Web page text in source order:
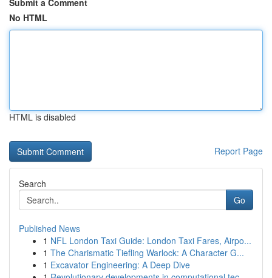
Submit a Comment
No HTML
HTML is disabled
Report Page
Search
Go
Published News
1 NFL London Taxi Guide: London Taxi Fares, Airpo...
1 The Charismatic Tiefling Warlock: A Character G...
1 Excavator Engineering: A Deep Dive